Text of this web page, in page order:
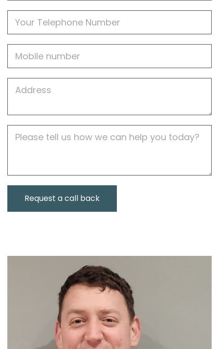
Address
Description